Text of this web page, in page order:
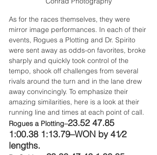
As for the races themselves, they were
mirror image performances. In each of their
events, Rogues a Plotting and Dr. Spirito
were sent away as odds-on favorites, broke
sharply and quickly took control of the
tempo, shook off challenges from several
rivals around the turn and in the lane drew
away convincingly. To emphasize their
amazing similarities, here is a look at their
running line and times at each point of call.
Rogues a Plotting–23.52 47.85
1:00.38 1:13.79–WON by 41⁄2
lengths.